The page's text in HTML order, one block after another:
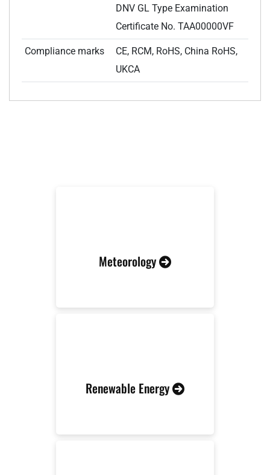
DNV GL Type Examination
Certificate No. TAA00000VF
Compliance marks
CE, RCM, RoHS, China RoHS,
UKCA
Meteorology
Renewable Energy